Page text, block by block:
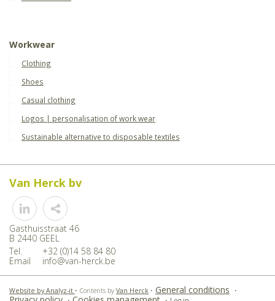
Workwear
Clothing
Shoes
Casual clothing
Logos | personalisation of work wear
Sustainable alternative to disposable textiles
Van Herck bv
Share
Gasthuisstraat 46
B 2440 GEEL
Tel.
+32 (0)14 58 84 80
Email
info@van-herck.be
Website by Analyz-it • Contents by Van Herck • General conditions •